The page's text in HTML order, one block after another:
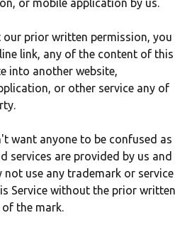
or mobile application by us.
prior written permission, you
link, any of the content of this
into another website,
or other service any of
want anyone to be confused as
services are provided by us and
not use any trademark or service
Service without the prior written
the mark.